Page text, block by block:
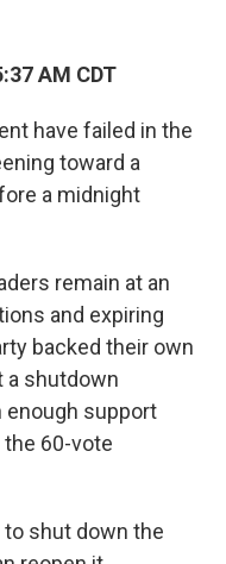
AM CDT
have failed in the
toward a
a midnight
remain at an
and expiring
backed their own
a shutdown
enough support
60-vote
shut down the